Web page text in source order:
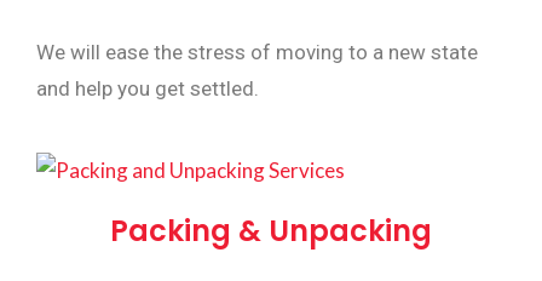
We will ease the stress of moving to a new state
and help you get settled.
Packing & Unpacking